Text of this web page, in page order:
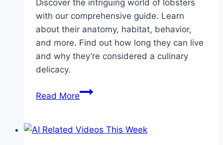
Discover the intriguing world of lobsters
with our comprehensive guide. Learn
about their anatomy, habitat, behavior,
and more. Find out how long they can live
and why they’re considered a culinary
delicacy.
Read MoreExploring
World